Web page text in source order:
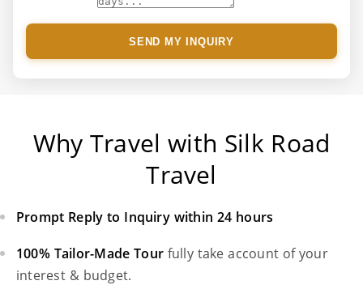
SEND MY INQUIRY
Why Travel with Silk Road
Travel
Prompt Reply to Inquiry within 24 hours
100% Tailor-Made Tour fully take account of your
interest & budget.